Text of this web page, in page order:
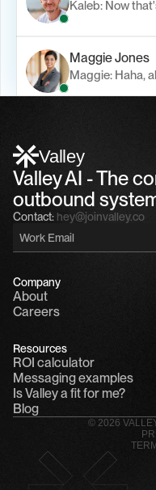
Kaleb: Now
Maggie Jones
Maggie: Haha,
Valley
Valley AI - The
outbound
Contact: hey@joinvalley.co
Company
About
Careers
Resources
ROI calculator
Messaging examples
Is Valley a fit for me?
Blog
© 2026